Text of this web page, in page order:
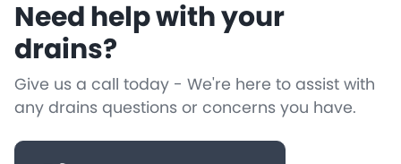
Need help with your
drains?
Give us a call today - We're here to assist with
any drains questions or concerns you have.